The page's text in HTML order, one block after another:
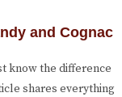
and Cognac
know the difference
shares everything